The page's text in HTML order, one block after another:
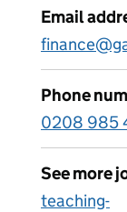
Email
Phone
0208 985
See more
teaching-